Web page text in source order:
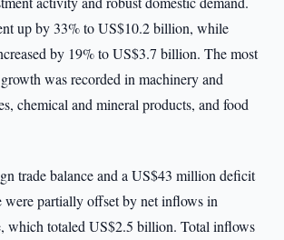
up by 33% to US$10.2 billion, while
by 19% to US$3.7 billion. The most
was recorded in machinery and
chemical and mineral products, and food
trade balance and a US$43 million deficit
were partially offset by net inflows in
which totaled US$2.5 billion. Total inflows